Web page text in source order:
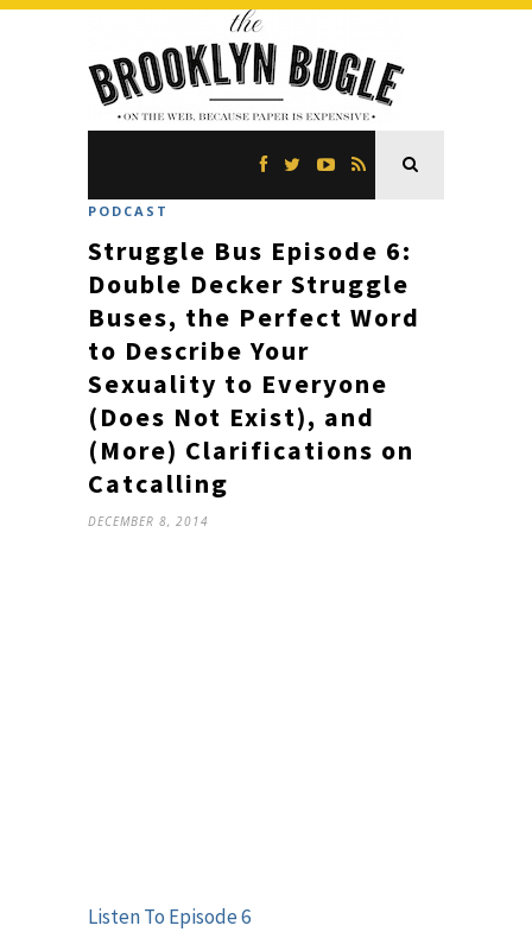
PODCAST
Struggle Bus Episode 6:
Double Decker Struggle
Buses, the Perfect Word
to Describe Your
Sexuality to Everyone
(Does Not Exist), and
(More) Clarifications on
Catcalling
DECEMBER 8, 2014
Listen To Episode 6